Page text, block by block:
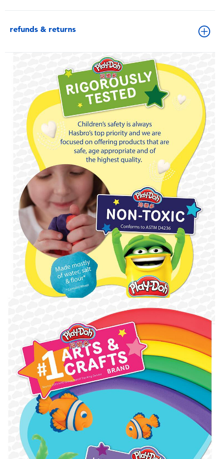
refunds & returns